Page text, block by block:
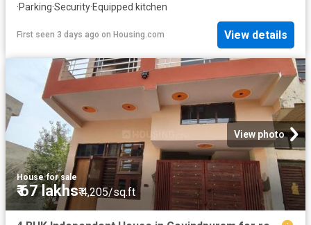
·Parking·Security·Equipped kitchen
First seen 3 days ago on Housing.com View details
View photo
House·for sale
₹ 67 lakhs₹ 4,205/sq.ft